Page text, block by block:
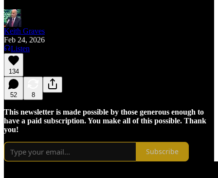
Keith Graves
Feb 24, 2026
Listen
134
52 8
This newsletter is made possible by those generous enough to
have a paid subscription. You make all of this possible. Thank
you!
Subscribe